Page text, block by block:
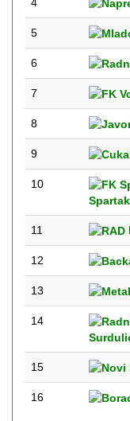
5
6
7
8
9
10
11
12
13
14
15
16